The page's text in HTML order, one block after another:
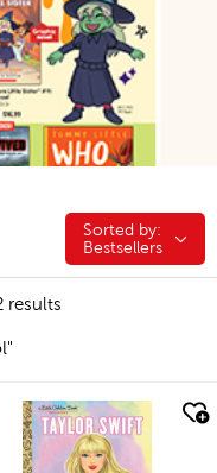
Sorted by:
Sorted by:
Bestsellers
results
quick look